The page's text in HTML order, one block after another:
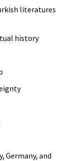
literatures
history
Germany, and